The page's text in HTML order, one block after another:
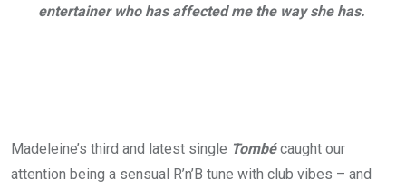
entertainer who has affected me the way she has.
Madeleine’s third and latest single Tombé caught our
attention being a sensual R’n’B tune with club vibes – and